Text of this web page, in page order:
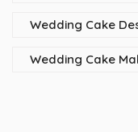
Wedding Cake
Wedding Cake